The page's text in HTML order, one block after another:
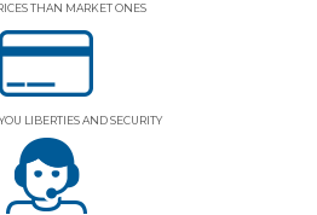
THAN MARKET ONES
LIBERTIES AND SECURITY